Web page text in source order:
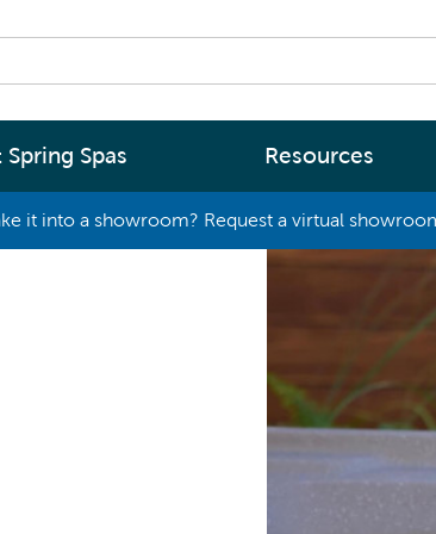
Choose
Spas Resources
What are you
Spa Pool
it into a showroom? Request a virtual